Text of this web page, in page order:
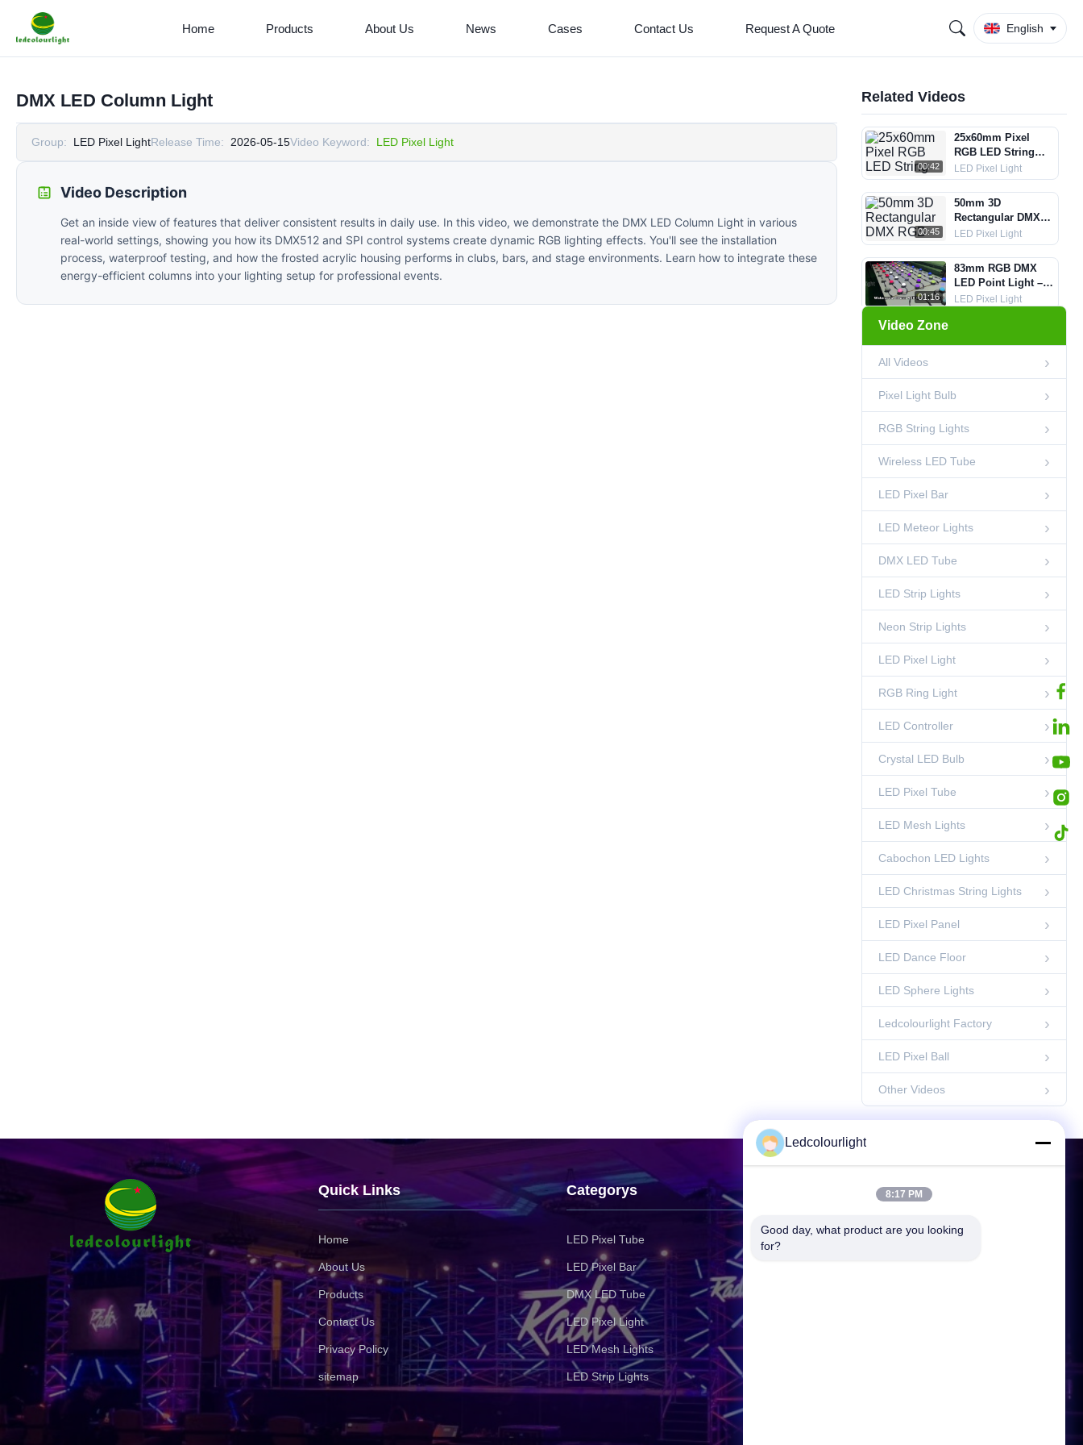
Home Products About Us News Cases Contact Us Request A Quote English
DMX LED Column Light
Group: LED Pixel LightRelease Time: 2026-05-15Video Keyword: LED Pixel Light
Video Description
Get an inside view of features that deliver consistent results in daily use. In this video, we demonstrate the DMX LED Column Light in various
real-world settings, showing you how its DMX512 and SPI control systems create dynamic RGB lighting effects. You'll see the installation
process, waterproof testing, and how the frosted acrylic housing performs in clubs, bars, and stage environments. Learn how to integrate these
energy-efficient columns into your lighting setup for professional events.
Related Videos
00:42
25x60mm Pixel
RGB LED String
Lights
LED Pixel Light
00:45
50mm 3D
Rectangular DMX
RGB Pixel String
Light
LED Pixel Light
01:16
83mm RGB DMX
LED Point Light –
IP67 + Aluminum +
LED Pixel Light
00:45
LED Ball String
00:52
50mm DMX 3D
Pixel Ball String
Light
LED Pixel Ball
00:42
DMX RGB LED
Pixel Circle Light-
00:15
35mm Crystal
Pineapple String
Light
RGB String Lights
00:45
Standing DMX RGB
Sphere Light
LED Sphere Lights
02:53
DMX Pixel Lighting
Solutions-
Shenzhen
Ledcolourlight Factory
00:45
DMX Light String
LED Pixel Ball
Video Zone
All Videos
Pixel Light Bulb
RGB String Lights
Wireless LED Tube
LED Pixel Bar
LED Meteor Lights
DMX LED Tube
LED Strip Lights
Neon Strip Lights
LED Pixel Light
RGB Ring Light
LED Controller
Crystal LED Bulb
LED Pixel Tube
LED Mesh Lights
Cabochon LED Lights
LED Christmas String Lights
LED Pixel Panel
LED Dance Floor
LED Sphere Lights
Ledcolourlight Factory
LED Pixel Ball
Other Videos
Quick Links
Home
About Us
Products
Contact Us
Privacy Policy
sitemap
Categorys
LED Pixel Tube
LED Pixel Bar
DMX LED Tube
LED Pixel Light
LED Mesh Lights
LED Strip Lights
Contact Us
Address:
3F, Building 2, Hejing
Ledcolourlight
8:17 PM
Good day, what product are you looking
for?